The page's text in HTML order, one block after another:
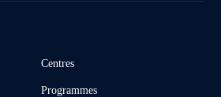
Centres
Programmes